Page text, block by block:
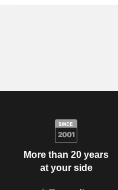
More than 20 years
at your side